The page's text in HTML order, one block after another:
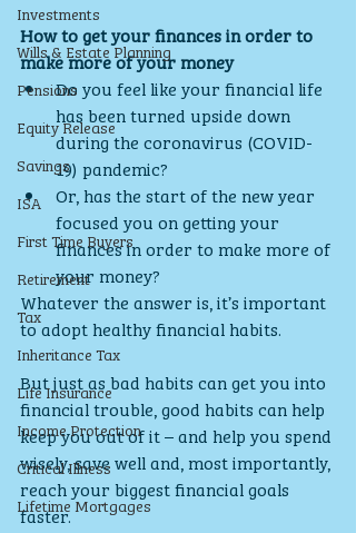
Investments
Wills & Estate Planning
Pensions
Equity Release
Savings
ISA
First Time Buyers
Retirement
Tax
Inheritance Tax
Life Insurance
Income Protection
Critical Illness
Lifetime Mortgages
How to get your finances in order to
make more of your money
Do you feel like your financial life
has been turned upside down
during the coronavirus (COVID-
19) pandemic?
Or, has the start of the new year
focused you on getting your
finances in order to make more of
your money?
Whatever the answer is, it’s important
to adopt healthy financial habits.
But just as bad habits can get you into
financial trouble, good habits can help
keep you out of it – and help you spend
wisely, save well and, most importantly,
reach your biggest financial goals
faster.